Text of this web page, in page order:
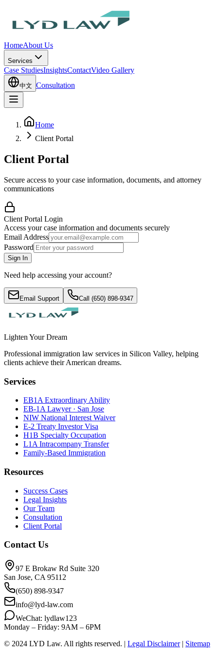
HomeAbout Us
Services
Case StudiesInsightsContactVideo Gallery
中文 Consultation
Home
Client Portal
Client Portal
Secure access to your case information, documents, and attorney
communications
Client Portal Login
Access your case information and documents securely
Email Address
Password
Sign In
Need help accessing your account?
Email Support Call (650) 898-9347
Lighten Your Dream
Professional immigration law services in Silicon Valley, helping
clients achieve their American dreams.
Services
EB1A Extraordinary Ability
EB-1A Lawyer · San Jose
NIW National Interest Waiver
E-2 Treaty Investor Visa
H1B Specialty Occupation
L1A Intracompany Transfer
Family-Based Immigration
Resources
Success Cases
Legal Insights
Our Team
Consultation
Client Portal
Contact Us
97 E Brokaw Rd Suite 320
San Jose, CA 95112
(650) 898-9347
info@lyd-law.com
WeChat: lydlaw123
Monday – Friday: 9AM – 6PM
© 2024 LYD Law. All rights reserved. | Legal Disclaimer | Sitemap